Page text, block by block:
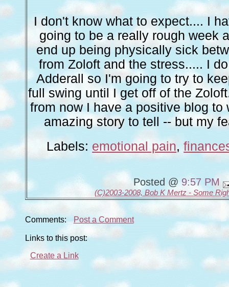
I don't know what to expect.... I
going to be a really rough week
end up being physically sick
from Zoloft and the stress..... I
Adderall so I'm going to try to
full swing until I get off of the
from now I have a positive blog to
amazing story to tell -- but my
Labels: emotional pain,
Posted @9:57 PM
(C)2003-2008, Bob K Mertz - Some
Comments: Post a Comment
Links to this post:
Create a Link